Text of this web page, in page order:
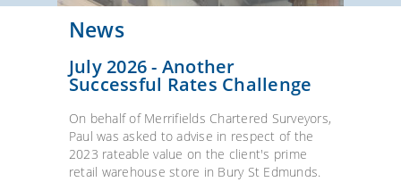
News
July 2026 - Another
Successful Rates Challenge
On behalf of Merrifields Chartered Surveyors,
Paul was asked to advise in respect of the
2023 rateable value on the client's prime
retail warehouse store in Bury St Edmunds.